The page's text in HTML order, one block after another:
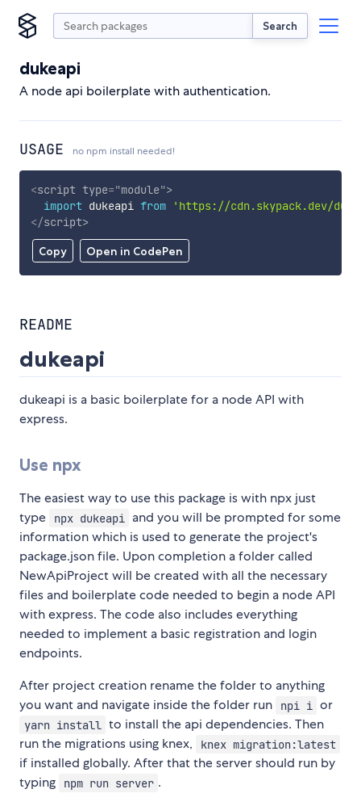
Search
dukeapi
A node api boilerplate with authentication.
USAGE no npm install needed!
Copy Open in CodePen
<script type="module">
import dukeapi from
'https://cdn.skypack.dev/
</script>
README
dukeapi
dukeapi is a basic boilerplate for a node API with
express.
Use npx
The easiest way to use this package is with npx just
type
npx dukeapi
and you will be prompted for some
information which is used to generate the project's
package.json file. Upon completion a folder called
NewApiProject will be created with all the necessary
files and boilerplate code needed to begin a node API
with express. The code also includes everything
needed to implement a basic registration and login
endpoints.
After project creation rename the folder to anything
you want and navigate inside the folder run
npi i or
yarn install to install the api dependencies. Then
run the migrations using knex,
knex migration:latest
if installed globally. After that the server should run by
typing
npm run server .